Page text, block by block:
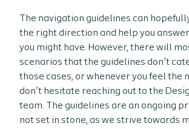
The navigation guidelines can
the right direction and help you
you might have. However, there will
scenarios that the guidelines don’t
those cases, or whenever you feel the
don’t hesitate reaching out to the
team. The guidelines are an ongoing
not set in stone, as we strive towards